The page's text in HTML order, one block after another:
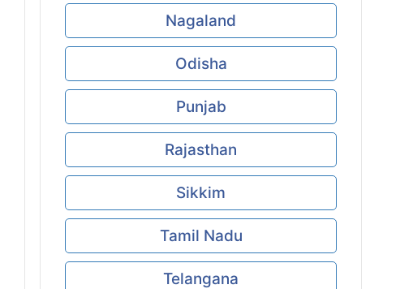
Nagaland
Odisha
Punjab
Rajasthan
Sikkim
Tamil Nadu
Telangana